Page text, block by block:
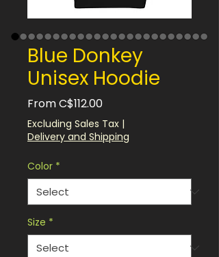
Blue Donkey
Unisex Hoodie
FromC$112.00Sale
Price
Excluding Sales Tax |
Delivery and Shipping
Color *
Size *